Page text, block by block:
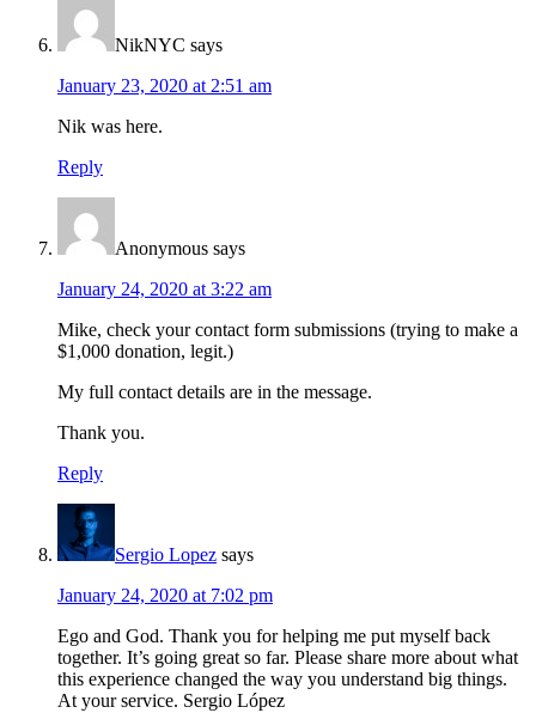
NikNYC says
January 23, 2020 at 2:51 am
Nik was here.
Reply
Anonymous says
January 24, 2020 at 3:22 am
Mike, check your contact form submissions (trying to make a
$1,000 donation, legit.)
My full contact details are in the message.
Thank you.
Reply
Sergio Lopez says
January 24, 2020 at 7:02 pm
Ego and God. Thank you for helping me put myself back
together. It’s going great so far. Please share more about what
this experience changed the way you understand big things.
At your service. Sergio López